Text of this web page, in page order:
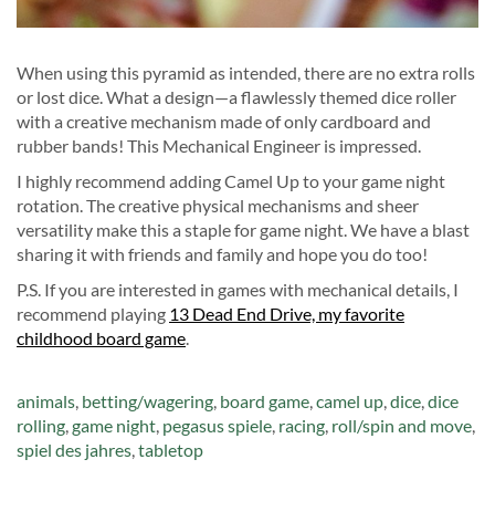
When using this pyramid as intended, there are no extra rolls
or lost dice. What a design—a flawlessly themed dice roller
with a creative mechanism made of only cardboard and
rubber bands! This Mechanical Engineer is impressed.
I highly recommend adding Camel Up to your game night
rotation. The creative physical mechanisms and sheer
versatility make this a staple for game night. We have a blast
sharing it with friends and family and hope you do too!
P.S. If you are interested in games with mechanical details, I
recommend playing 13 Dead End Drive, my favorite
childhood board game.
Tags:
animals, betting/wagering, board game,camel up,dice,dice
rolling,game night, pegasus spiele, racing, roll/spin and move,
spiel des jahres,tabletop